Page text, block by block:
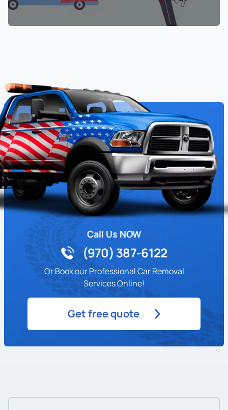
Call Us NOW
(970) 387-6122
Or Book our Professional Car Removal
Services Online!
Get free quote